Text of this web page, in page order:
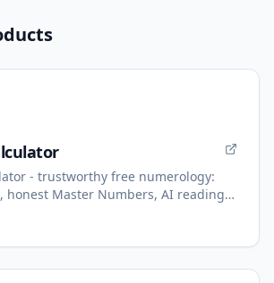
- trustworthy free numerology:
honest Master Numbers, AI reading